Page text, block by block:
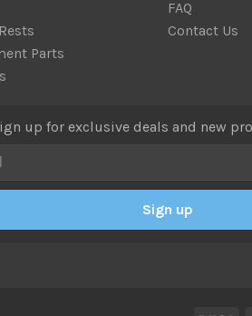
Parts
FAQ
Contact Us
up for exclusive deals and new
Sign up